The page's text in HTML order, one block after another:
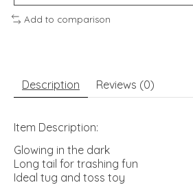
Add to comparison
Description Reviews (0)
Item Description:
Glowing in the dark
Long tail for trashing fun
Ideal tug and toss toy